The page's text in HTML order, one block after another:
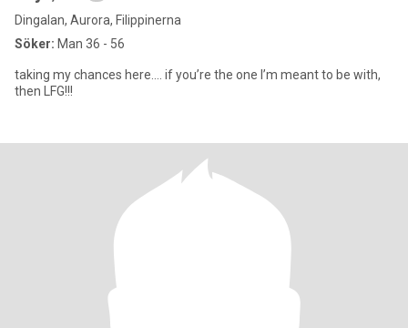
Dingalan, Aurora, Filippinerna
Söker: Man 36 - 56
taking my chances here…. if you’re the one I’m meant to be with,
then LFG!!!